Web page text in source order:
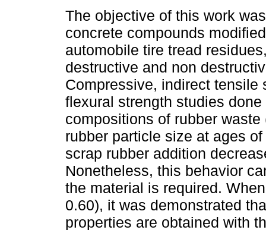
The objective of this work
concrete compounds
automobile tire tread
destructive and non
Compressive, indirect tensile
flexural strength studies
compositions of rubber
rubber particle size at ages
scrap rubber addition
Nonetheless, this behavior
the material is required.
0.60), it was demonstrated
properties are obtained with